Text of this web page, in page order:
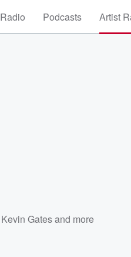
Podcasts Artist
Kevin Gatesand more